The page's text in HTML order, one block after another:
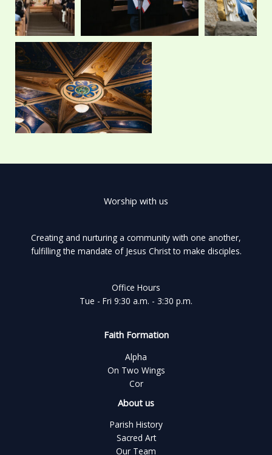
Worship with us
Creating and nurturing a community with one another,
fulfilling the mandate of Jesus Christ to make disciples.
Office Hours
Tue - Fri 9:30 a.m. - 3:30 p.m.
Faith Formation
Alpha
On Two Wings
Cor
About us
Parish History
Sacred Art
Our Team